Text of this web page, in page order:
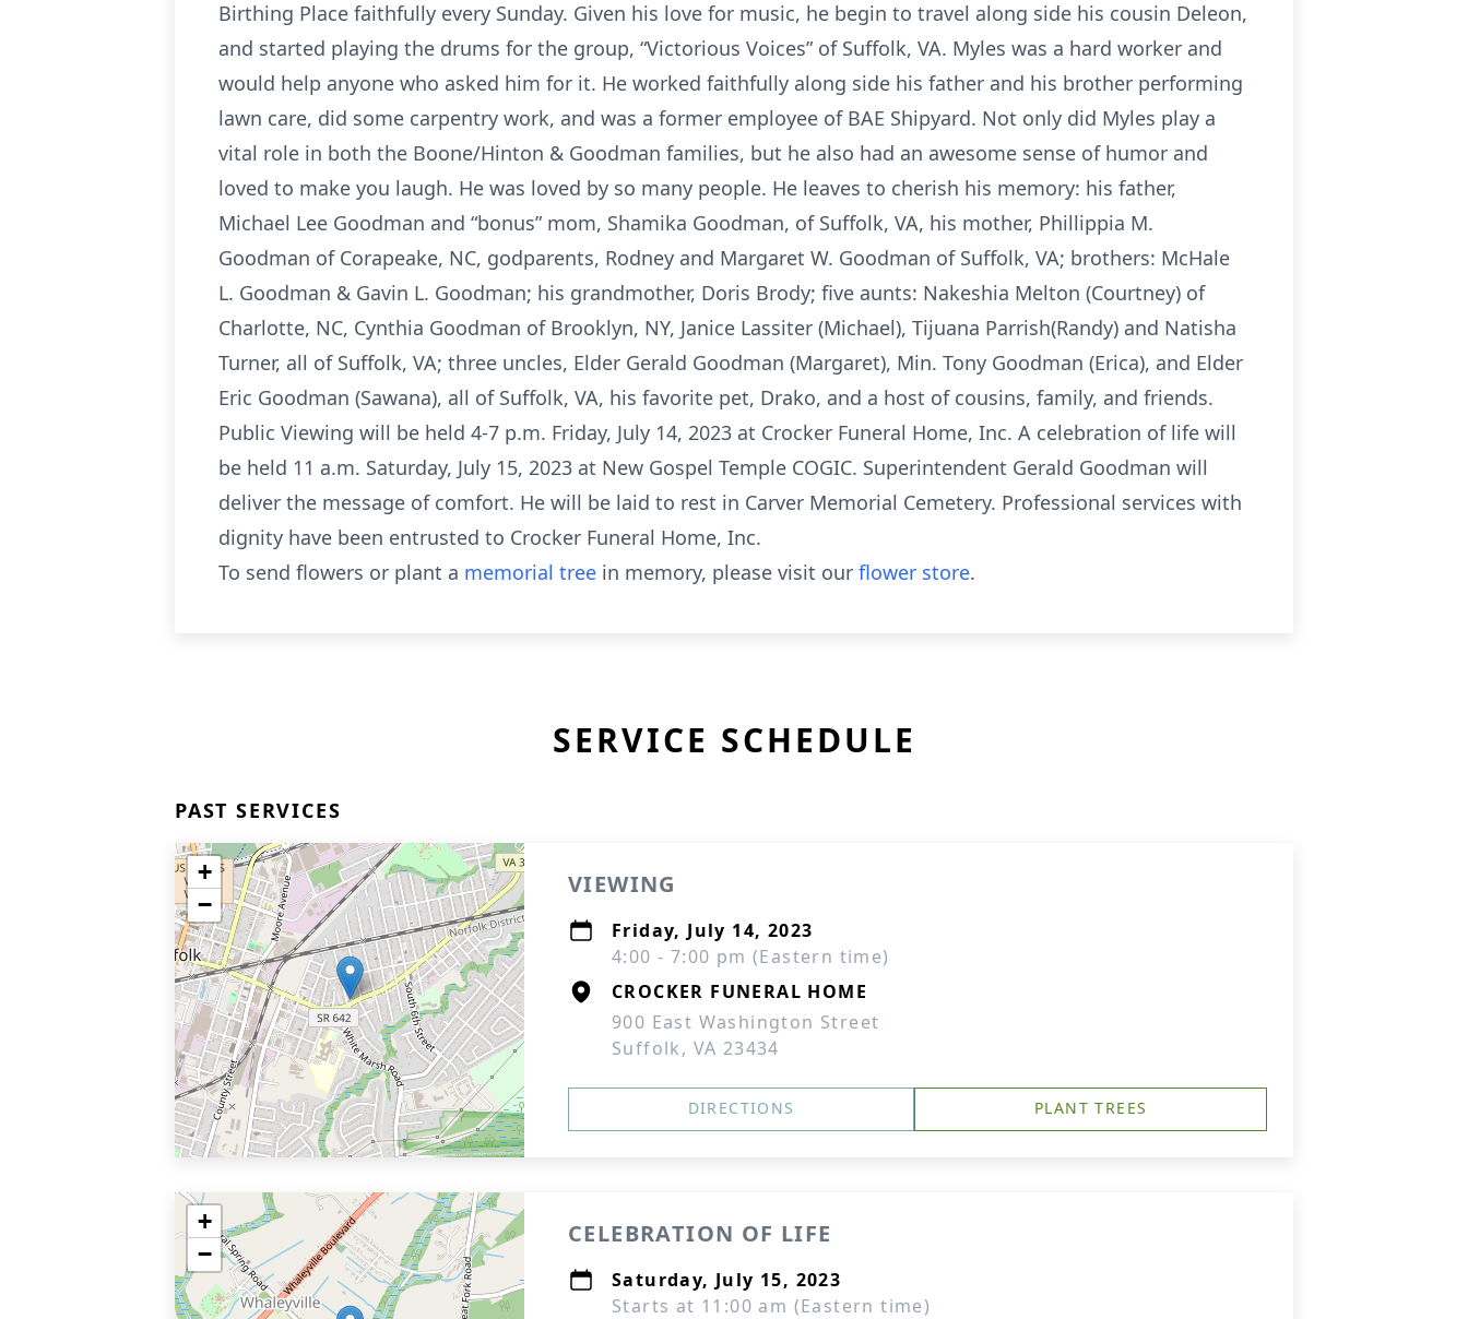
Birthing Place faithfully every Sunday. Given his love for music, he begin to travel along side his cousin Deleon,
and started playing the drums for the group, “Victorious Voices” of Suffolk, VA. Myles was a hard worker and
would help anyone who asked him for it. He worked faithfully along side his father and his brother performing
lawn care, did some carpentry work, and was a former employee of BAE Shipyard. Not only did Myles play a
vital role in both the Boone/Hinton & Goodman families, but he also had an awesome sense of humor and
loved to make you laugh. He was loved by so many people. He leaves to cherish his memory: his father,
Michael Lee Goodman and “bonus” mom, Shamika Goodman, of Suffolk, VA, his mother, Phillippia M.
Goodman of Corapeake, NC, godparents, Rodney and Margaret W. Goodman of Suffolk, VA; brothers: McHale
L. Goodman & Gavin L. Goodman; his grandmother, Doris Brody; five aunts: Nakeshia Melton (Courtney) of
Charlotte, NC, Cynthia Goodman of Brooklyn, NY, Janice Lassiter (Michael), Tijuana Parrish(Randy) and Natisha
Turner, all of Suffolk, VA; three uncles, Elder Gerald Goodman (Margaret), Min. Tony Goodman (Erica), and Elder
Eric Goodman (Sawana), all of Suffolk, VA, his favorite pet, Drako, and a host of cousins, family, and friends.
Public Viewing will be held 4-7 p.m. Friday, July 14, 2023 at Crocker Funeral Home, Inc. A celebration of life will
be held 11 a.m. Saturday, July 15, 2023 at New Gospel Temple COGIC. Superintendent Gerald Goodman will
deliver the message of comfort. He will be laid to rest in Carver Memorial Cemetery. Professional services with
dignity have been entrusted to Crocker Funeral Home, Inc.
To send flowers or plant a memorial tree in memory, please visit our flower store.
SERVICE SCHEDULE
PAST SERVICES
+
−
VIEWING
Friday, July 14, 2023
4:00 - 7:00 pm (Eastern time)
CROCKER FUNERAL HOME
900 East Washington Street
Suffolk, VA 23434
DIRECTIONS PLANT TREES
+
−
CELEBRATION OF LIFE
Saturday, July 15, 2023
Starts at 11:00 am (Eastern time)